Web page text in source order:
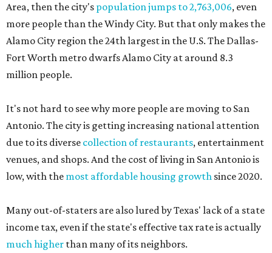
Area, then the city's population jumps to 2,763,006, even
more people than the Windy City. But that only makes the
Alamo City region the 24th largest in the U.S. The Dallas-
Fort Worth metro dwarfs Alamo City at around 8.3
million people.
It's not hard to see why more people are moving to San
Antonio. The city is getting increasing national attention
due to its diverse collection of restaurants, entertainment
venues, and shops. And the cost of living in San Antonio is
low, with the most affordable housing growth since 2020.
Many out-of-staters are also lured by Texas' lack of a state
income tax, even if the state's effective tax rate is actually
much higher than many of its neighbors.